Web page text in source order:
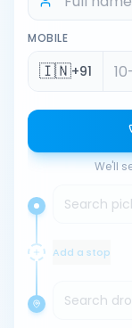
MOBILE
🇮🇳+91
We'll
Search
Add a stop
Search